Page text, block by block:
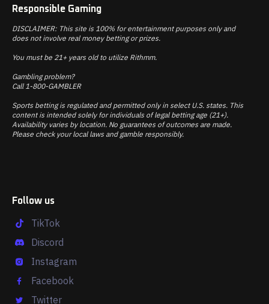
Responsible Gaming
DISCLAIMER: This site is 100% for entertainment purposes only and
does not involve real money betting or prizes.
You must be 21+ years old to utilize Rithmm.
Gambling problem?
Call 1-800-GAMBLER
Sports betting is regulated and permitted only in select U.S. states. This
content is intended solely for individuals of legal betting age (21+).
Availability varies by location. No guarantees of outcomes are made.
Please check your local laws and gamble responsibly.
Follow us
TikTok
Discord
Instagram
Facebook
Twitter